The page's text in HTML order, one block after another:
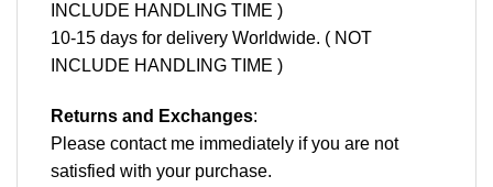
INCLUDE HANDLING TIME )
10-15 days for delivery Worldwide. ( NOT
INCLUDE HANDLING TIME )
Returns and Exchanges:
Please contact me immediately if you are not
satisfied with your purchase.